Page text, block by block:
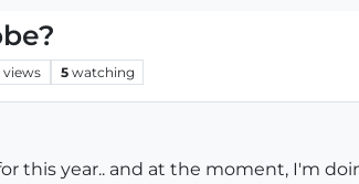
views 5 watching
this year.. and at the moment, I'm